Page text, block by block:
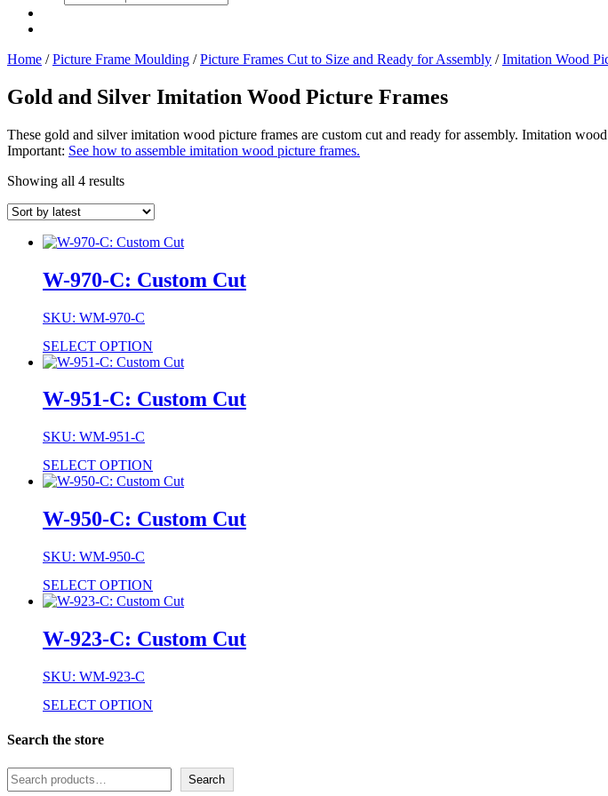
search
Home /Picture Frame Moulding /Picture Frames Cut to Size and Ready for Assembly /Imitation Wood
Gold and Silver Imitation Wood Picture Frames
These gold and silver imitation wood picture frames are custom cut and ready for assembly. Imitation
Important: See how to assemble imitation wood picture frames.
Showing all 4 results
W-970-C: Custom Cut
SKU: WM-970-C
SELECT OPTION
W-951-C: Custom Cut
SKU: WM-951-C
SELECT OPTION
W-950-C: Custom Cut
SKU: WM-950-C
SELECT OPTION
W-923-C: Custom Cut
SKU: WM-923-C
SELECT OPTION
Search the store
Search Search